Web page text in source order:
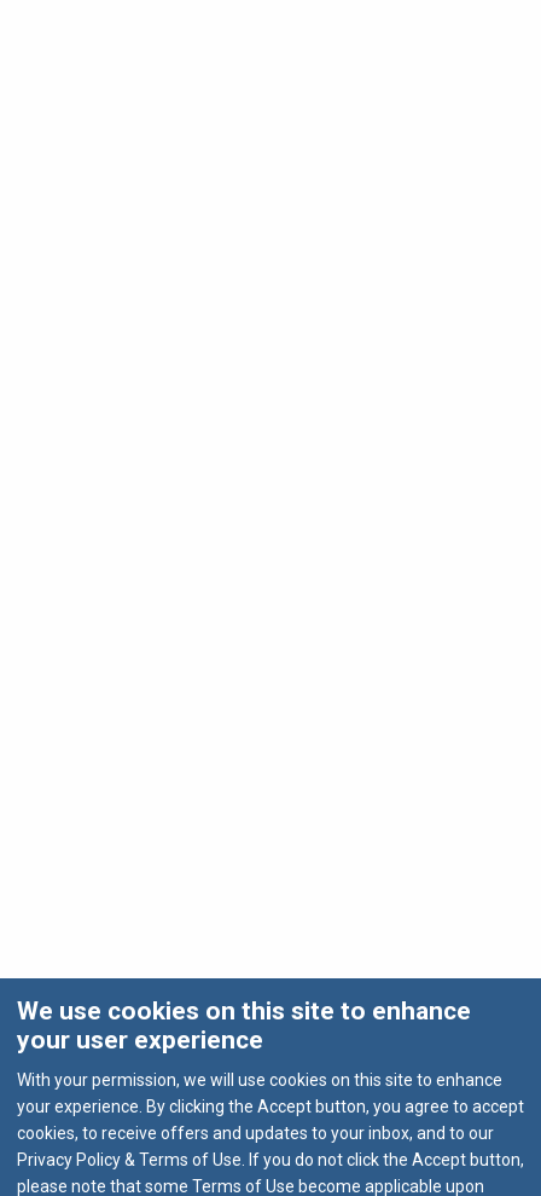
We use cookies on this site to enhance
your user experience
With your permission, we will use cookies on this site to enhance
your experience. By clicking the Accept button, you agree to accept
cookies, to receive offers and updates to your inbox, and to our
Privacy Policy & Terms of Use. If you do not click the Accept button,
please note that some Terms of Use become applicable upon